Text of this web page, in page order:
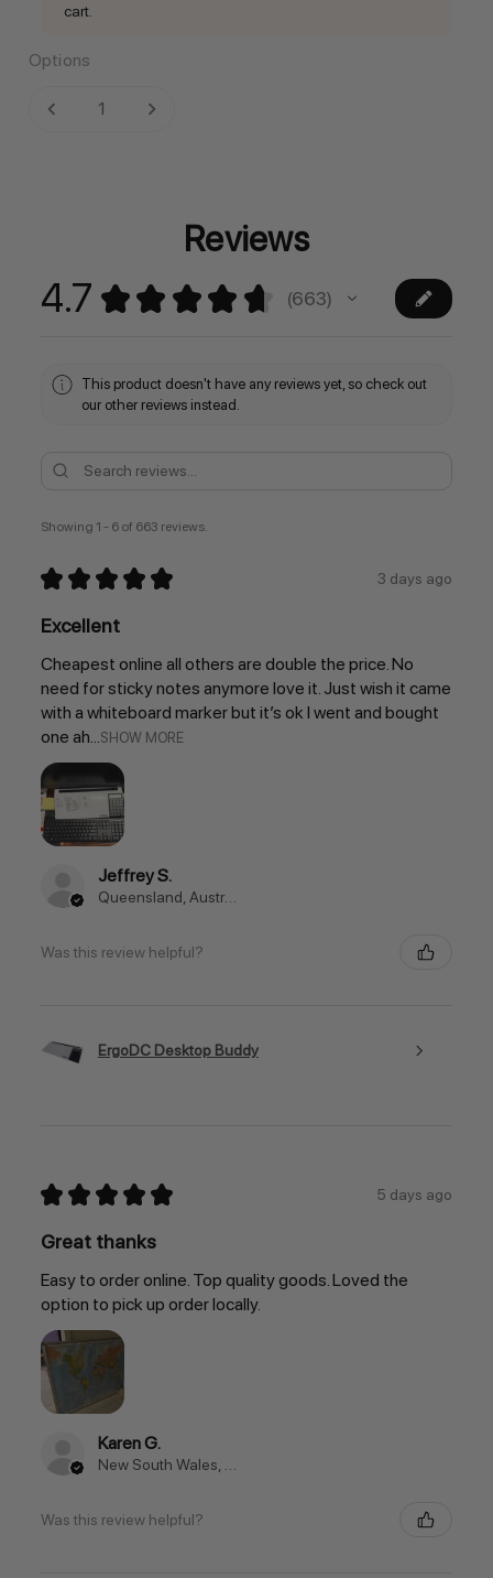
cart.
Options
Current
DECREASE QUANTITY:INCREASE QUANTITY:
Reviews
4.7 ★ ★ ★ ★ ★ 663
663
This product doesn't have any reviews yet, so check out
our other reviews instead.
Showing 1 - 6 of 663 reviews.
★ ★ ★ ★ ★ 3 days ago
Excellent
Cheapest online all others are double the price. No
need for sticky notes anymore love it. Just wish it came
with a whiteboard marker but it’s ok I went and bought
one ah...SHOW MORE
Jeffrey S.
Queensland, Australia
Was this review helpful?
ErgoDC Desktop Buddy
★ ★ ★ ★ ★ 5 days ago
Great thanks
Easy to order online. Top quality goods. Loved the
option to pick up order locally.
Karen G.
New South Wales, Australia
Was this review helpful?